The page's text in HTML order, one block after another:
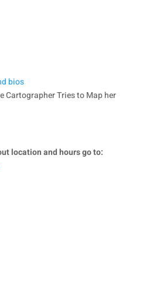
bios
Cartographer Tries to Map her
location and hours go to: